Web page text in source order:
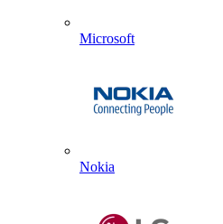
Microsoft
Nokia